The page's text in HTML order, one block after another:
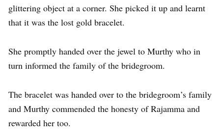
glittering object at a corner. She picked it up and learnt
that it was the lost gold bracelet.
She promptly handed over the jewel to Murthy who in
turn informed the family of the bridegroom.
The bracelet was handed over to the bridegroom’s family
and Murthy commended the honesty of Rajamma and
rewarded her too.